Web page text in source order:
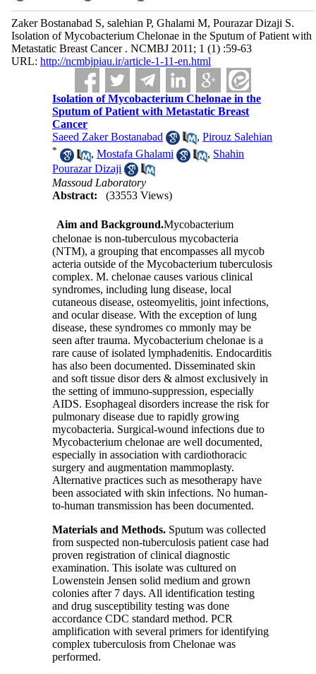
Zaker Bostanabad S, salehian P, Ghalami M, Pourazar Dizaji S.
Isolation of Mycobacterium Chelonae in the Sputum of Patient with
Metastatic Breast Cancer . NCMBJ 2011; 1 (1) :59-63
URL: http://ncmbjpiau.ir/article-1-11-en.html
Isolation of Mycobacterium Chelonae in the
Sputum of Patient with Metastatic Breast
Cancer
Saeed Zaker Bostanabad
,Pirouz Salehian
* ,Mostafa Ghalami , Shahin
Pourazar Dizaji
Massoud Laboratory
Abstract:
(33553 Views)
Aim and Background.Mycobacterium
chelonae is non-tuberculous mycobacteria
(NTM), a grouping that encompasses all mycob
acteria outside of the Mycobacterium tuberculosis
complex. M. chelonae causes various clinical
syndromes, including lung disease, local
cutaneous disease, osteomyelitis, joint infections,
and ocular disease. With the exception of lung
disease, these syndromes co mmonly may be
seen after trauma. Mycobacterium chelonae is a
rare cause of isolated lymphadenitis. Endocarditis
has also been documented. Disseminated skin
and soft tissue disor ders & almost exclusively in
the setting of immuno-suppression, especially
AIDS. Esophageal disorders increase the risk for
pulmonary disease due to rapidly growing
mycobacteria. Surgical-wound infections due to
Mycobacterium chelonae are well documented,
especially in association with cardiothoracic
surgery and augmentation mammoplasty.
Alternative practices such as mesotherapy have
been associated with skin infections. No human-
to-human transmission has been documented.
Materials and Methods. Sputum was collected
from suspected non-tuberculosis patient case had
proven registration of clinical diagnostic
examination. This isolate was cultured on
Lowenstein Jensen solid medium and grown
colonies after7 days. All identification testing
and drug susceptibility testing was done
accordance CDC standard method. PCR
amplification with several primers for identifying
complex tuberculosis from Chelonae was
performed.